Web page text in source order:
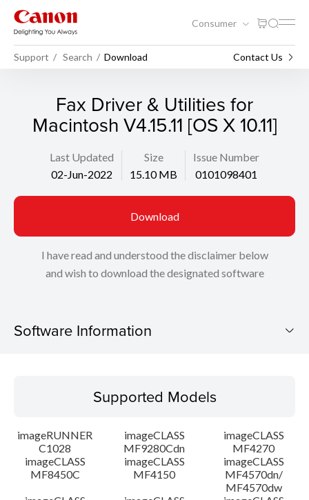
Consumer
Support Search Download Contact Us
Fax Driver & Utilities for
Macintosh V4.15.11 [OS X 10.11]
Last Updated
02-Jun-2022
Size
15.10 MB
Issue Number
0101098401
Download
I have read and understood the disclaimer below
and wish to download the designated software
Software Information
Operating System
Language(s)
System requirements
Supported Models
imageRUNNER
C1028
imageCLASS
MF9280Cdn
imageCLASS
MF4270
imageCLASS
MF8450C
imageCLASS
MF4150
imageCLASS
MF4570dn/
MF4570dw